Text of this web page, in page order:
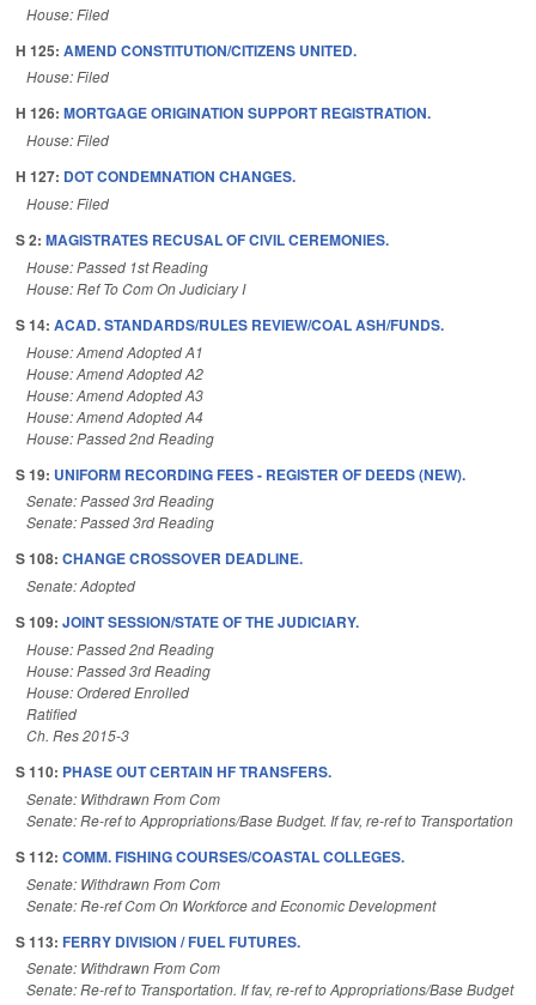
House: Filed
H 125: AMEND CONSTITUTION/CITIZENS UNITED.
House: Filed
H 126: MORTGAGE ORIGINATION SUPPORT REGISTRATION.
House: Filed
H 127: DOT CONDEMNATION CHANGES.
House: Filed
S 2: MAGISTRATES RECUSAL OF CIVIL CEREMONIES.
House: Passed 1st Reading
House: Ref To Com On Judiciary I
S 14: ACAD. STANDARDS/RULES REVIEW/COAL ASH/FUNDS.
House: Amend Adopted A1
House: Amend Adopted A2
House: Amend Adopted A3
House: Amend Adopted A4
House: Passed 2nd Reading
S 19: UNIFORM RECORDING FEES - REGISTER OF DEEDS (NEW).
Senate: Passed 3rd Reading
Senate: Passed 3rd Reading
S 108: CHANGE CROSSOVER DEADLINE.
Senate: Adopted
S 109: JOINT SESSION/STATE OF THE JUDICIARY.
House: Passed 2nd Reading
House: Passed 3rd Reading
House: Ordered Enrolled
Ratified
Ch. Res 2015-3
S 110: PHASE OUT CERTAIN HF TRANSFERS.
Senate: Withdrawn From Com
Senate: Re-ref to Appropriations/Base Budget. If fav, re-ref to Transportation
S 112: COMM. FISHING COURSES/COASTAL COLLEGES.
Senate: Withdrawn From Com
Senate: Re-ref Com On Workforce and Economic Development
S 113: FERRY DIVISION / FUEL FUTURES.
Senate: Withdrawn From Com
Senate: Re-ref to Transportation. If fav, re-ref to Appropriations/Base Budget